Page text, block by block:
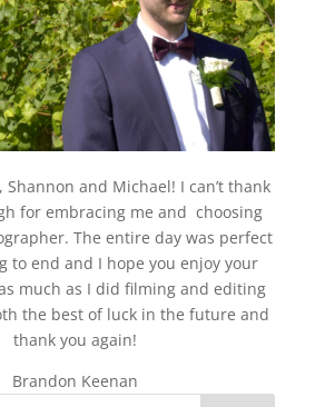
and Michael! I can’t thank
for embracing me and choosing
The entire day was perfect
to end and I hope you enjoy your
much as I did filming and editing
the best of luck in the future and
thank you again!
Brandon Keenan